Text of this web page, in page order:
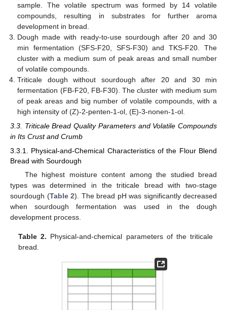
sample. The volatile spectrum was formed by 14 volatile
compounds, resulting in substrates for further aroma
development in bread.
Dough made with ready-to-use sourdough after 20 and 30
min fermentation (SFS-F20, SFS-F30) and TKS-F20. The
cluster with a medium sum of peak areas and small number
of volatile compounds.
Triticale dough without sourdough after 20 and 30 min
fermentation (FB-F20, FB-F30). The cluster with medium sum
of peak areas and big number of volatile compounds, with a
high intensity of (Z)-2-penten-1-ol, (E)-3-nonen-1-ol.
3.3. Triticale Bread Quality Parameters and Volatile Compounds
in Its Crust and Crumb
3.3.1. Physical-and-Chemical Characteristics of the Flour Blend
Bread with Sourdough
The highest moisture content among the studied bread
types was determined in the triticale bread with two-stage
sourdough (Table 2). The bread pH was significantly decreased
when sourdough fermentation was used in the dough
development process.
Table 2. Physical-and-chemical parameters of the triticale
bread.